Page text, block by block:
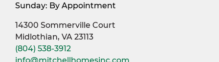
Sunday: By Appointment
14300 Sommerville Court
Midlothian, VA 23113
(804) 538-3912